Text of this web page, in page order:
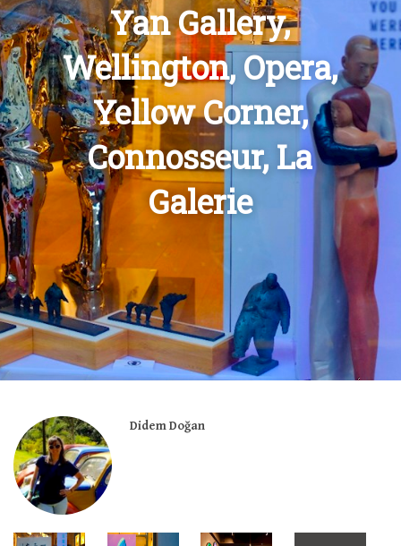
Yan Gallery,
Wellington, Opera,
Yellow Corner,
Connosseur, La
Galerie
Didem Doğan